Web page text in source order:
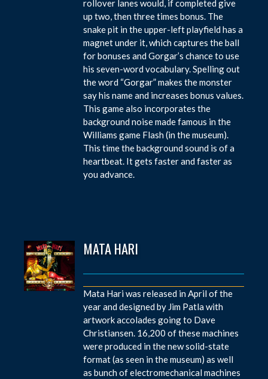
rollover lanes would, if completed give
up two, then three times bonus. The
snake pit in the upper-left playfield has a
magnet under it, which captures the ball
for bonuses and Gorgar’s chance to use
his seven-word vocabulary. Spelling out
the word “Gorgar” makes the monster
say his name and increases bonus values.
This game also incorporates the
background noise made famous in the
Williams game Flash (in the museum).
This time the background sound is of a
heartbeat. It gets faster and faster as
you advance.
MATA HARI
Mata Hari was released in April of the
year and designed by Jim Patla with
artwork accolades going to Dave
Christiansen. 16,200 of these machines
were produced in the new solid-state
format (as seen in the museum) as well
as bunch of electromechanical machines